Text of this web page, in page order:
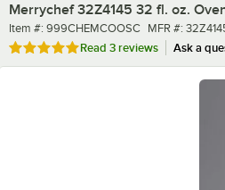
Merrychef 32Z4145 32 fl. oz.
Item number
Item #: 999CHEMCOOSC MFR number
MFR #:
Rated 5 out of 5 stars
Read 3 reviews Ask a